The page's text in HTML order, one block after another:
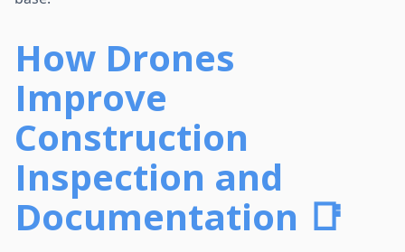
How Drones
Improve
Construction
Inspection and
Documentation 📑